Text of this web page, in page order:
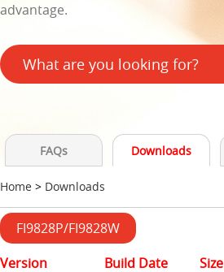
advantage.
FAQs Downloads
Home > Downloads
FI9828P/FI9828W
Version
Build Date Size